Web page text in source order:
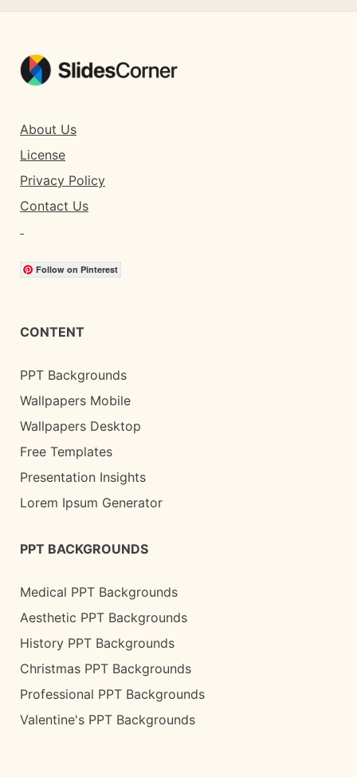
About Us
License
Privacy Policy
Contact Us
Follow on Pinterest
CONTENT
PPT Backgrounds
Wallpapers Mobile
Wallpapers Desktop
Free Templates
Presentation Insights
Lorem Ipsum Generator
PPT BACKGROUNDS
Medical PPT Backgrounds
Aesthetic PPT Backgrounds
History PPT Backgrounds
Christmas PPT Backgrounds
Professional PPT Backgrounds
Valentine's PPT Backgrounds